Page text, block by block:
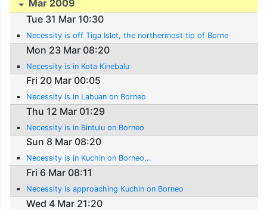
Mar 2009
Tue 31 Mar 10:30
Necessity is off Tiga Islet, the northermost tip of Borne
Mon 23 Mar 08:20
Necessity is in Kota Kinebalu
Fri 20 Mar 00:05
Necessity is in Labuan on Borneo
Thu 12 Mar 01:29
Necessity is in Bintulu on Borneo
Sun 8 Mar 08:20
Necessity is in Kuchin on Borneo...
Fri 6 Mar 08:11
Necessity is approaching Kuchin on Borneo
Wed 4 Mar 21:20